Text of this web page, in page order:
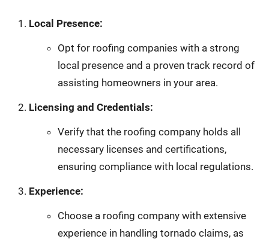
Local Presence:
Opt for roofing companies with a strong
local presence and a proven track record of
assisting homeowners in your area.
Licensing and Credentials:
Verify that the roofing company holds all
necessary licenses and certifications,
ensuring compliance with local regulations.
Experience:
Choose a roofing company with extensive
experience in handling tornado claims, as